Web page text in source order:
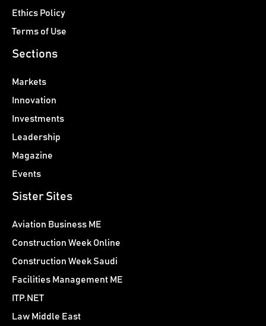
Ethics Policy
Terms of Use
Sections
Markets
Innovation
Investments
Leadership
Magazine
Events
Sister Sites
Aviation Business ME
Construction Week Online
Construction Week Saudi
Facilities Management ME
ITP.NET
Law Middle East